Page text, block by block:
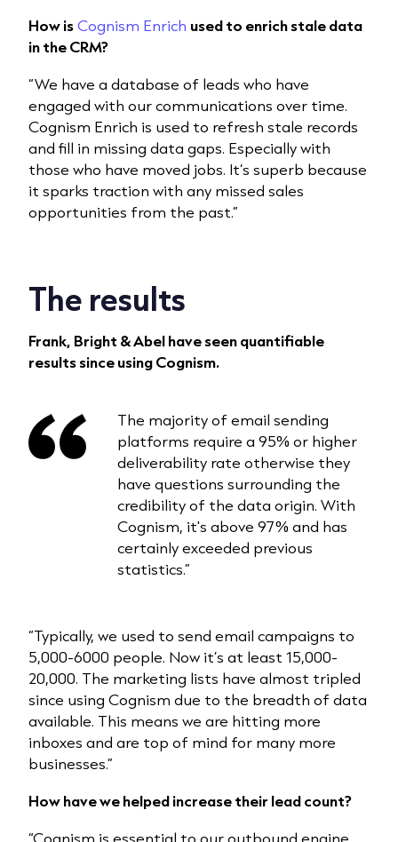
How isCognism Enrich used to enrich stale data
in the CRM?
“We have a database of leads who have
engaged with our communications over time.
Cognism Enrich is used to refresh stale records
and fill in missing data gaps. Especially with
those who have moved jobs. It’s superb because
it sparks traction with any missed sales
opportunities from the past.”
The results
Frank, Bright & Abel have seen quantifiable
results since using Cognism.
The majority of email sending
platforms require a 95% or higher
deliverability rate otherwise they
have questions surrounding the
credibility of the data origin. With
Cognism, it's above 97% and has
certainly exceeded previous
statistics.”
“Typically, we used to send email campaigns to
5,000-6000 people. Now it’s at least 15,000-
20,000. The marketing lists have almost tripled
since using Cognism due to the breadth of data
available. This means we are hitting more
inboxes and are top of mind for many more
businesses.”
How have we helped increase their lead count?